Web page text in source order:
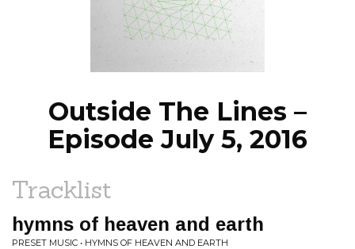
EPISODES
NEWS
Outside The Lines –
Episode July 5, 2016
Tracklist
hymns of heaven and earth
PRESET MUSIC • HYMNS OF HEAVEN AND EARTH